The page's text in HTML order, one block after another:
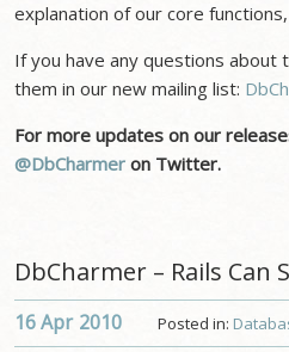
explanation of our core
If you have any questions
them in our new mailing list:
For more updates on our
@DbCharmer on Twitter.
DbCharmer – Rails Can
Posted in:
16 Apr 2010